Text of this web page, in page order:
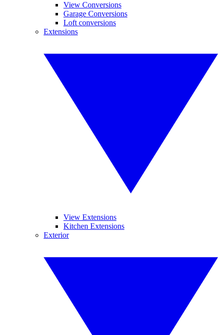
View Conversions
Garage Conversions
Loft conversions
Extensions
View Extensions
Kitchen Extensions
Exterior